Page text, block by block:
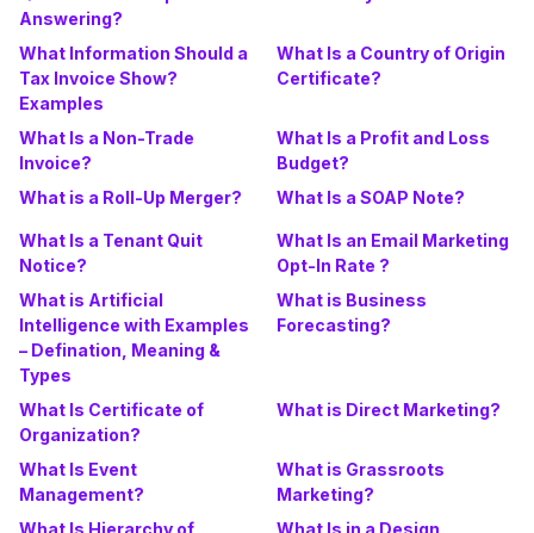
Answering?
What Information Should a
Tax Invoice Show?
Examples
What Is a Country of Origin
Certificate?
What Is a Non-Trade
Invoice?
What Is a Profit and Loss
Budget?
What is a Roll-Up Merger?
What Is a SOAP Note?
What Is a Tenant Quit
Notice?
What Is an Email Marketing
Opt-In Rate ?
What is Artificial
Intelligence with Examples
– Defination, Meaning &
Types
What is Business
Forecasting?
What Is Certificate of
Organization?
What is Direct Marketing?
What Is Event
Management?
What is Grassroots
Marketing?